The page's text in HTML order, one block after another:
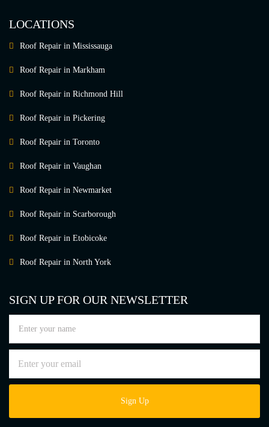
LOCATIONS
Roof Repair in Mississauga
Roof Repair in Markham
Roof Repair in Richmond Hill
Roof Repair in Pickering
Roof Repair in Toronto
Roof Repair in Vaughan
Roof Repair in Newmarket
Roof Repair in Scarborough
Roof Repair in Etobicoke
Roof Repair in North York
SIGN UP FOR OUR NEWSLETTER
Sign Up